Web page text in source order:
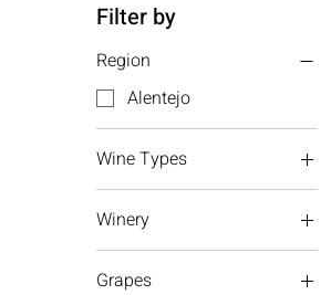
Filter by
Region
Alentejo
Wine Types
White wine
Winery
Morais Rocha
Grapes